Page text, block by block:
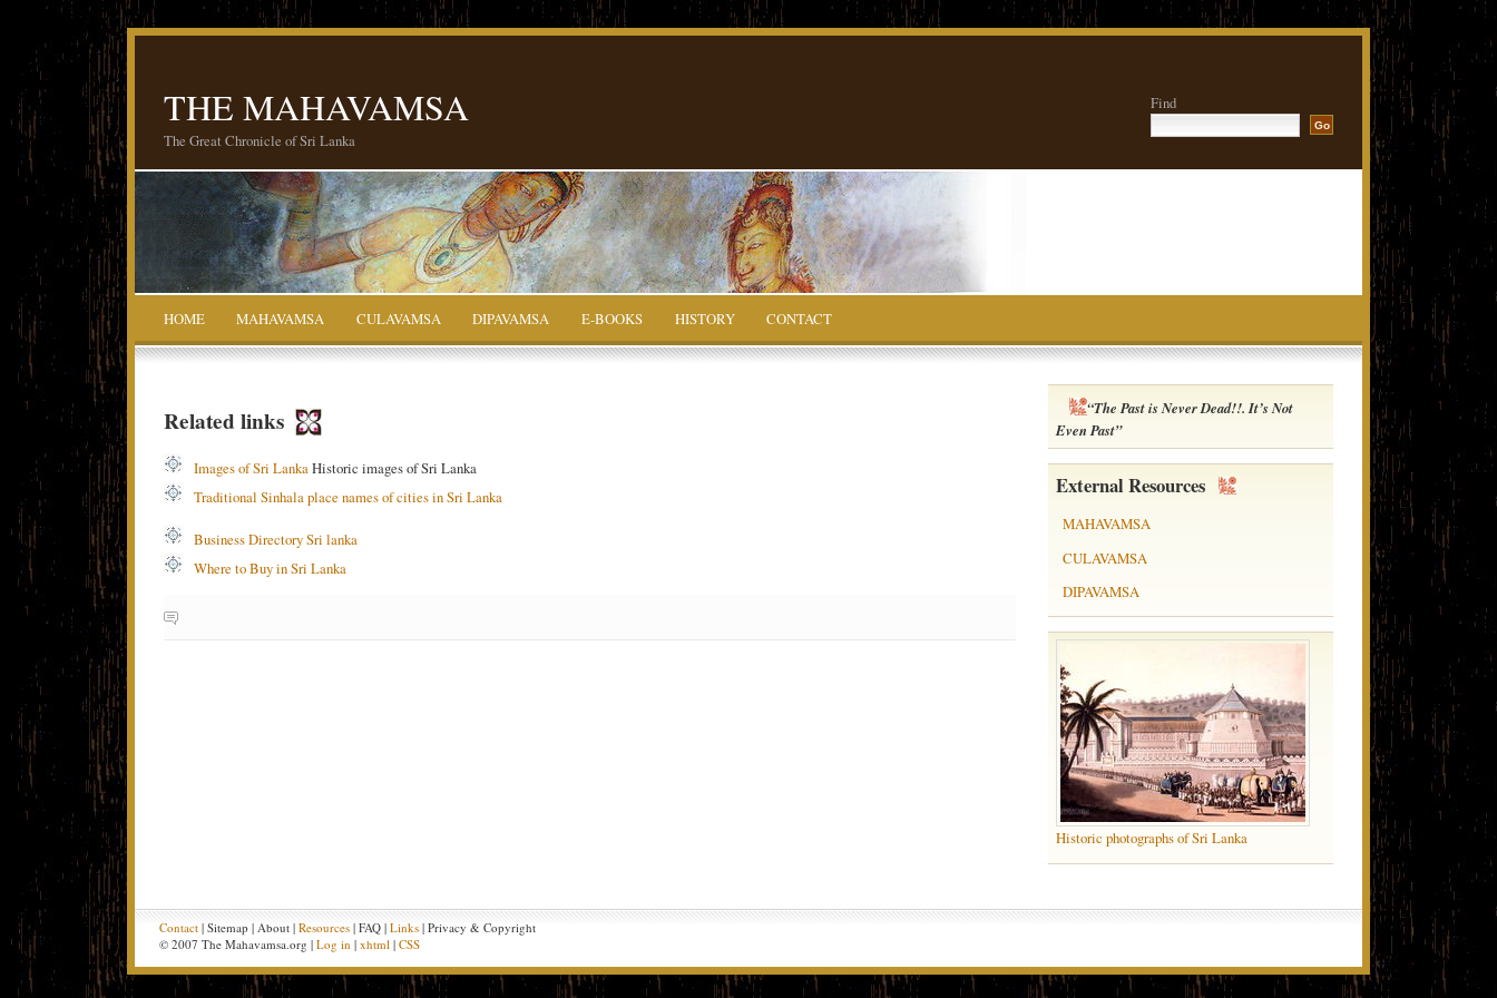
THE MAHAVAMSA
The Great Chronicle of Sri Lanka
Find
HOME MAHAVAMSA CULAVAMSA DIPAVAMSA E-BOOKS HISTORY CONTACT
Related links
Images of Sri LankaHistoric images of Sri Lanka
Traditional Sinhala place names of cities in Sri Lanka
Business Directory Sri lanka
Where to Buy in Sri Lanka
“The Past is Never Dead!!. It’s Not
Even Past”
External Resources
MAHAVAMSA
CULAVAMSA
DIPAVAMSA
Historic photographs of Sri Lanka
Contact| Sitemap | About | Resources| FAQ | Links| Privacy & Copyright
© 2007 The Mahavamsa.org | Log in | xhtml | CSS